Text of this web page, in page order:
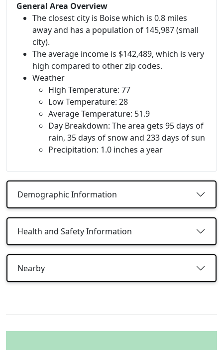
General Area Overview
The closest city is Boise which is 0.8 miles
away and has a population of 145,987 (small
city).
The average income is $142,489, which is very
high compared to other zip codes.
Weather
High Temperature: 77
Low Temperature: 28
Average Temperature: 51.9
Day Breakdown: The area gets 95 days of
rain, 35 days of snow and 233 days of sun
Precipitation: 1.0 inches a year
Demographic Information
Health and Safety Information
Nearby